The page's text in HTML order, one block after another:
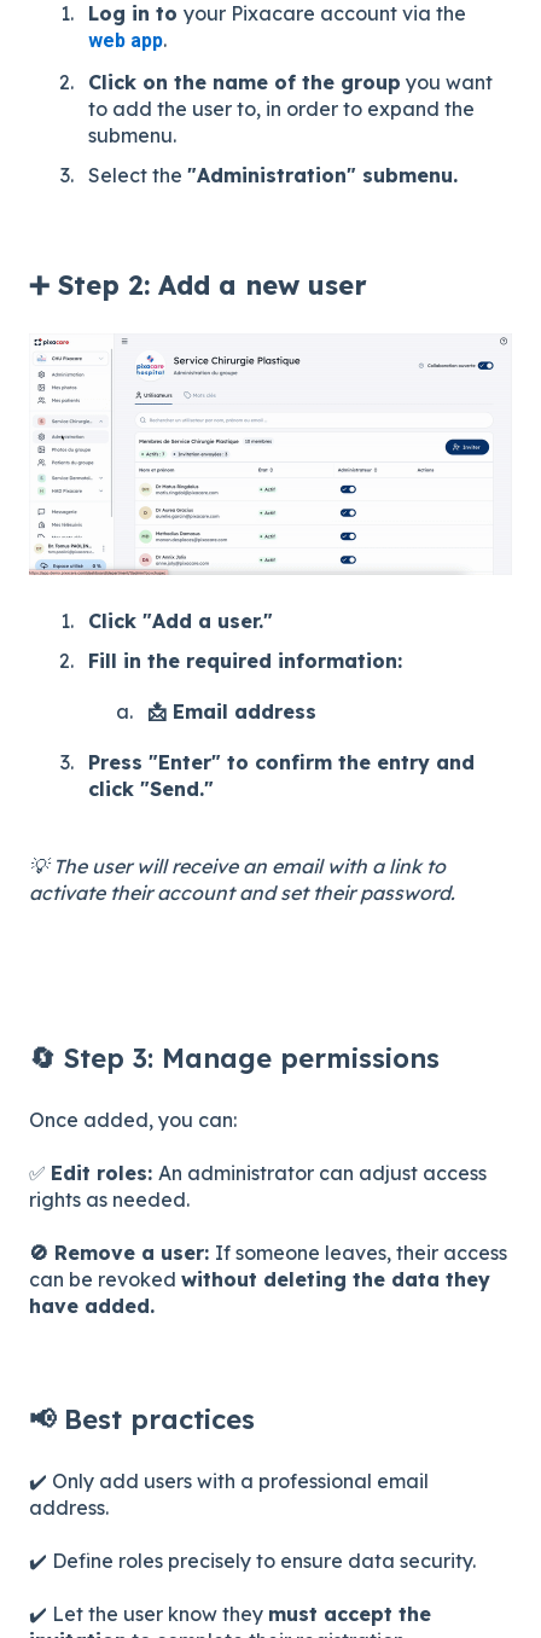
Log in to your Pixacare account via the
web app.
Click on the name of the group you want
to add the user to, in order to expand the
submenu.
Select the "Administration" submenu.
➕ Step 2: Add a new user
Click "Add a user."
Fill in the required information:
📩 Email address
Press "Enter" to confirm the entry and
click "Send."
💡 The user will receive an email with a link to
activate their account and set their password.
🔄 Step 3: Manage permissions
Once added, you can:
✅ Edit roles: An administrator can adjust access
rights as needed.
🚫 Remove a user: If someone leaves, their access
can be revoked without deleting the data they
have added.
📢 Best practices
✔️ Only add users with a professional email
address.
✔️ Define roles precisely to ensure data security.
✔️ Let the user know they must accept the